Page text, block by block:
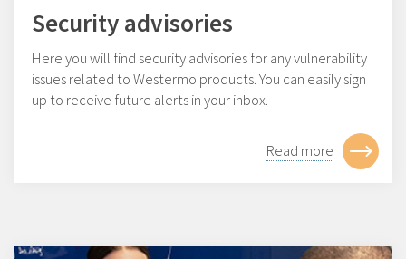
Security advisories
Here you will find security advisories for any vulnerability
issues related to Westermo products. You can easily sign
up to receive future alerts in your inbox.
Read more